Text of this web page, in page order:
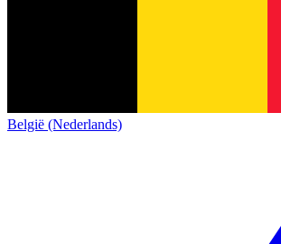
België (Nederlands)